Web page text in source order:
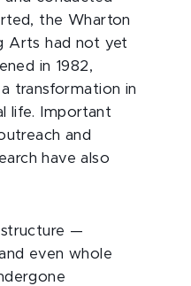
the Wharton
Arts had not yet
in 1982,
transformation in
life. Important
and
have also
structure —
even whole